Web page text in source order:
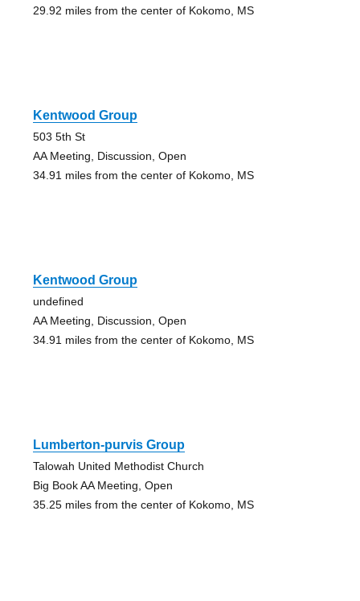
29.92 miles from the center of Kokomo, MS
Kentwood Group
503 5th St
AA Meeting, Discussion, Open
34.91 miles from the center of Kokomo, MS
Kentwood Group
undefined
AA Meeting, Discussion, Open
34.91 miles from the center of Kokomo, MS
Lumberton-purvis Group
Talowah United Methodist Church
Big Book AA Meeting, Open
35.25 miles from the center of Kokomo, MS